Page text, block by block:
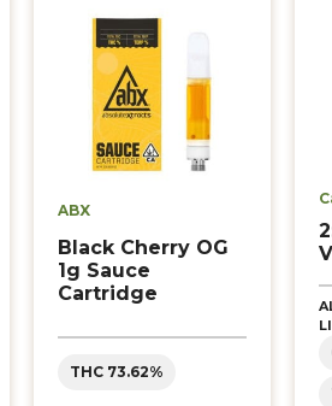
ABX
Black Cherry OG
1g Sauce
Cartridge
THC 73.62%